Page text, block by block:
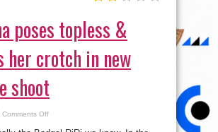
poses topless &
her crotch in new
shoot
Comments Offon
poses